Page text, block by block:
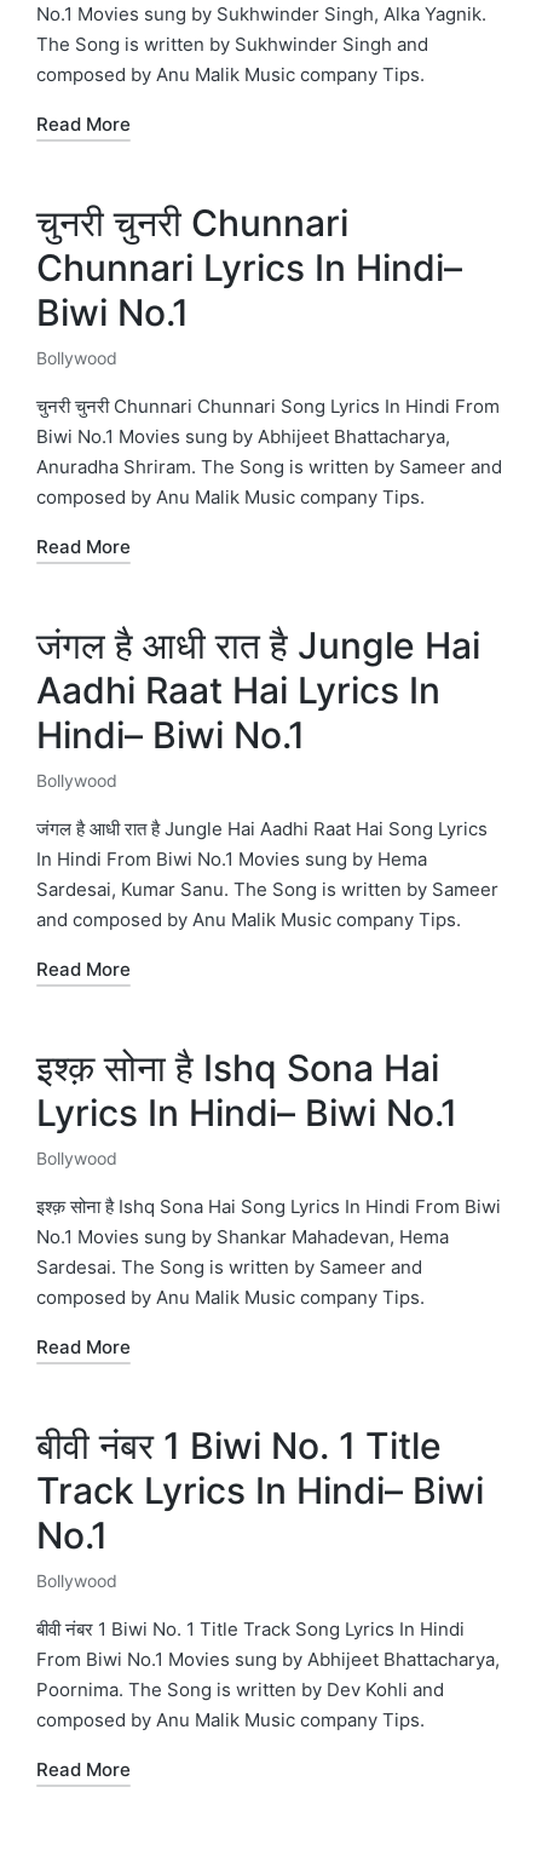
No.1 Movies sung by Sukhwinder Singh, Alka Yagnik.
The Song is written by Sukhwinder Singh and
composed by Anu Malik Music company Tips.
Read More
चुनरी चुनरी Chunnari
Chunnari Lyrics In Hindi–
Biwi No.1
Posted
in
Bollywood
चुनरी चुनरी Chunnari Chunnari Song Lyrics In Hindi From
Biwi No.1 Movies sung by Abhijeet Bhattacharya,
Anuradha Shriram. The Song is written by Sameer and
composed by Anu Malik Music company Tips.
Read More
जंगल है आधी रात है Jungle Hai
Aadhi Raat Hai Lyrics In
Hindi– Biwi No.1
Posted
in
Bollywood
जंगल है आधी रात है Jungle Hai Aadhi Raat Hai Song Lyrics
In Hindi From Biwi No.1 Movies sung by Hema
Sardesai, Kumar Sanu. The Song is written by Sameer
and composed by Anu Malik Music company Tips.
Read More
इश्क़ सोना है Ishq Sona Hai
Lyrics In Hindi– Biwi No.1
Posted
in
Bollywood
इश्क़ सोना है Ishq Sona Hai Song Lyrics In Hindi From Biwi
No.1 Movies sung by Shankar Mahadevan, Hema
Sardesai. The Song is written by Sameer and
composed by Anu Malik Music company Tips.
Read More
बीवी नंबर 1 Biwi No. 1 Title
Track Lyrics In Hindi– Biwi
No.1
Posted
in
Bollywood
बीवी नंबर 1 Biwi No. 1 Title Track Song Lyrics In Hindi
From Biwi No.1 Movies sung by Abhijeet Bhattacharya,
Poornima. The Song is written by Dev Kohli and
composed by Anu Malik Music company Tips.
Read More